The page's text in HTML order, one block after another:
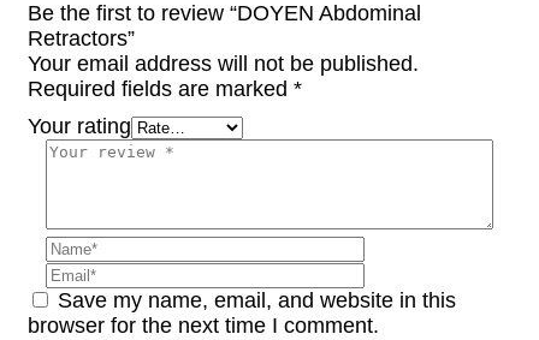
Be the first to review “DOYEN Abdominal
Retractors”
Your email address will not be published.
Required fields are marked *
Your rating
Save my name, email, and website in this
browser for the next time I comment.